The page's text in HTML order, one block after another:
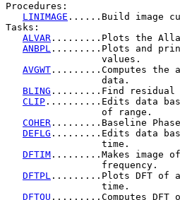
Procedures:
LINIMAGE ......Build image
Tasks:
ALVAR .........Plots the
ANBPL .........Plots and
                 values.
AVGWT .........Computes the
                 data.
BLING .........Find residual
CLIP ..........Edits data
                 of range.
COHER .........Baseline Phase
DEFLG .........Edits data
                 time.
DFTIM .........Makes image
                 frequency.
DFTPL .........Plots DFT of a
                 time.
DFTQU .........Computes